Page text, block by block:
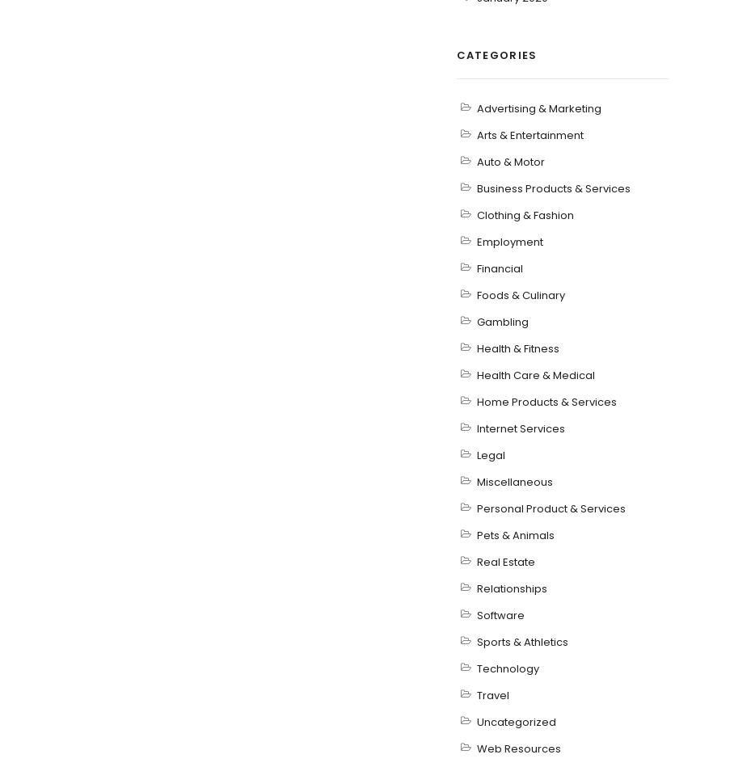
CATEGORIES
Advertising & Marketing
Arts & Entertainment
Auto & Motor
Business Products & Services
Clothing & Fashion
Employment
Financial
Foods & Culinary
Gambling
Health & Fitness
Health Care & Medical
Home Products & Services
Internet Services
Legal
Miscellaneous
Personal Product & Services
Pets & Animals
Real Estate
Relationships
Software
Sports & Athletics
Technology
Travel
Uncategorized
Web Resources